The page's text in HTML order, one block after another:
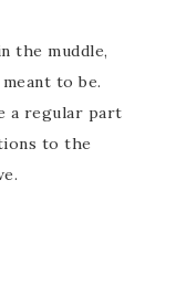
the muddle,
to be.
a regular part
to the